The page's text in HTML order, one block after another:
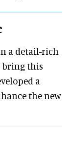
a detail-rich
bring this
a
the new